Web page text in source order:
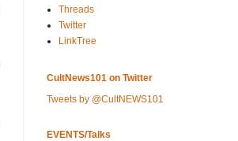
Threads
Twitter
LinkTree
CultNews101 on Twitter
Tweets by @CultNEWS101
EVENTS/Talks